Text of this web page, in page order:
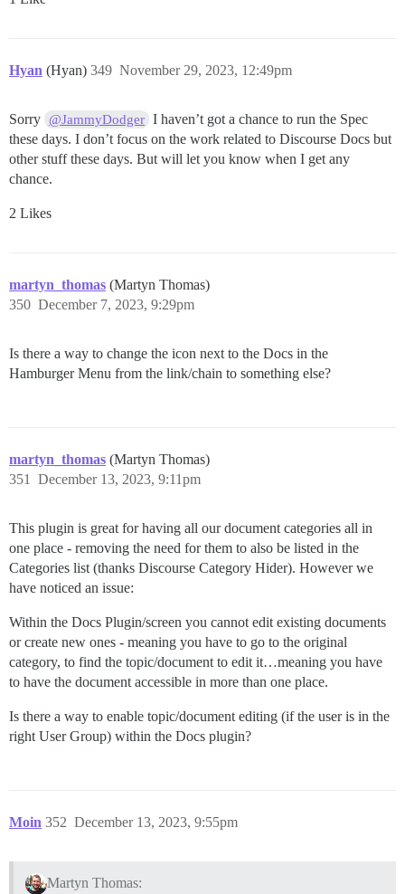
Hyan (Hyan) November 29, 2023, 12:49pm
349
Sorry @JammyDodger I haven’t got a chance to run the Spec
these days. I don’t focus on the work related to Discourse Docs but
other stuff these days. But will let you know when I get any
chance.
2 Likes
martyn_thomas (Martyn Thomas)
December 7, 2023, 9:29pm
350
Is there a way to change the icon next to the Docs in the
Hamburger Menu from the link/chain to something else?
martyn_thomas (Martyn Thomas)
December 13, 2023, 9:11pm
351
This plugin is great for having all our document categories all in
one place - removing the need for them to also be listed in the
Categories list (thanks Discourse Category Hider). However we
have noticed an issue:
Within the Docs Plugin/screen you cannot edit existing documents
or create new ones - meaning you have to go to the original
category, to find the topic/document to edit it…meaning you have
to have the document accessible in more than one place.
Is there a way to enable topic/document editing (if the user is in the
right User Group) within the Docs plugin?
Moin December 13, 2023, 9:55pm
352
Martyn Thomas: